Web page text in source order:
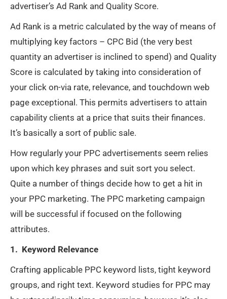
advertiser’s Ad Rank and Quality Score.
Ad Rank is a metric calculated by the way of means of
multiplying key factors – CPC Bid (the very best
quantity an advertiser is inclined to spend) and Quality
Score is calculated by taking into consideration of
your click on-via rate, relevance, and touchdown web
page exceptional. This permits advertisers to attain
capability clients at a price that suits their finances.
It’s basically a sort of public sale.
How regularly your PPC advertisements seem relies
upon which key phrases and suit sort you select.
Quite a number of things decide how to get a hit in
your PPC marketing. The PPC marketing campaign
will be successful if focused on the following
attributes.
1. Keyword Relevance
Crafting applicable PPC keyword lists, tight keyword
groups, and right text. Keyword studies for PPC may